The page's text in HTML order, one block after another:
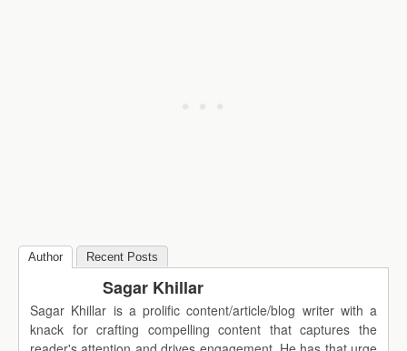
Author Recent Posts
Sagar Khillar
Sagar Khillar is a prolific content/article/blog writer with a
knack for crafting compelling content that captures the